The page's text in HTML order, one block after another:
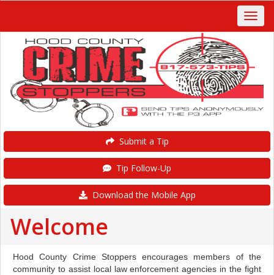
Submit a Tip
Tip Follow-Up
Download the Mobile App
Welcome
Hood County Crime Stoppers encourages members of the
community to assist local law enforcement agencies in the fight